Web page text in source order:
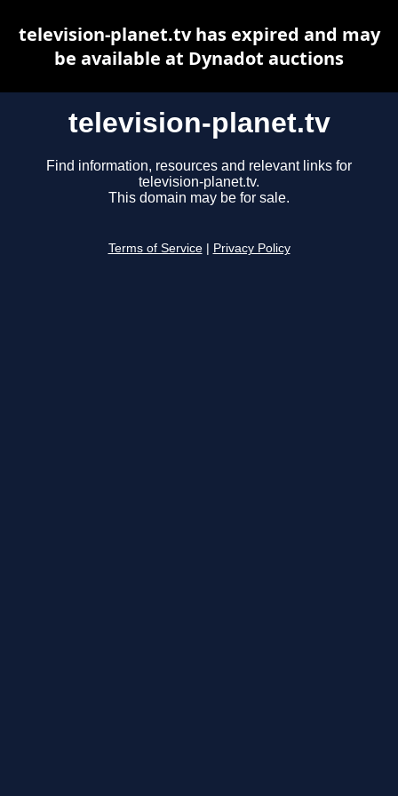
television-planet.tv
Find information, resources and relevant links for
television-planet.tv.
This domain may be for sale.
Terms of Service Privacy Policy
television-planet.tv has expired and may
be available at Dynadot auctions